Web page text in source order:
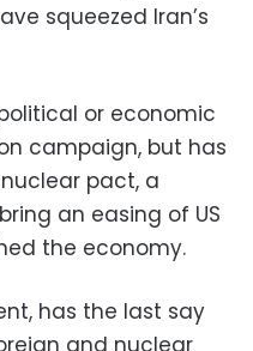
squeezed Iran’s
or economic
campaign, but has
pact, a
an easing of US
the economy.
has the last say
and nuclear